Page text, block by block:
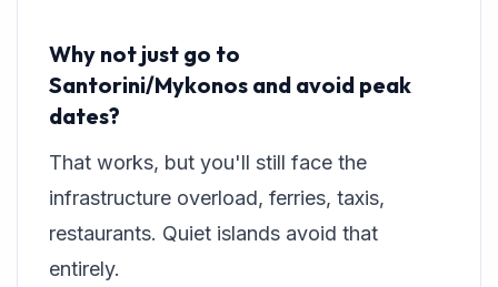
Why not just go to
Santorini/Mykonos and avoid peak
dates?
That works, but you'll still face the
infrastructure overload, ferries, taxis,
restaurants. Quiet islands avoid that
entirely.